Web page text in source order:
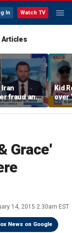
In Watch TV
Articles
Iran
fraud and
Kid
over
Grace'
14, 2015 2:30am EST
News on Google